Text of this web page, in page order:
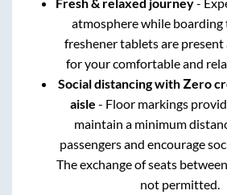
atmosphere while boarding
freshener tablets are present
for your comfortable and
Social distancing with Zero
aisle - Floor markings
maintain a minimum
passengers and encourage
The exchange of seats
not permitted.